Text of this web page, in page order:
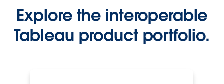
Explore the interoperable
Tableau product portfolio.